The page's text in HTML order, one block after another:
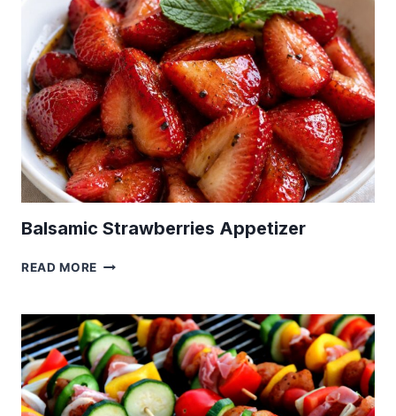
HOW
TO
MAKE
A
RANCH
WATER
DRINK
Balsamic Strawberries Appetizer
READ MORE BALSAMIC